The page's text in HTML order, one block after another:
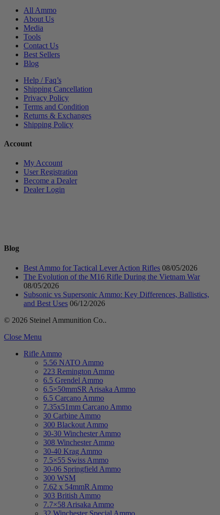
All Ammo
About Us
Media
Tools
Contact Us
Best Sellers
Blog
Help / Faq’s
Shipping Cancellation
Privacy Policy
Terms and Condition
Returns & Exchanges
Shipping Policy
Account
My Account
User Registration
Become a Dealer
Dealer Login
Blog
Best Ammo for Tactical Lever Action Rifles 08/05/2026
The Evolution of the M16 Rifle During the Vietnam War
08/05/2026
Subsonic vs Supersonic Ammo: Key Differences, Ballistics,
and Best Uses 06/12/2026
© 2026 Steinel Ammunition Co..
Close Menu
Rifle Ammo
5.56 NATO Ammo
223 Remington Ammo
6.5 Grendel Ammo
6.5×50mmSR Arisaka Ammo
6.5 Carcano Ammo
7.35x51mm Carcano Ammo
30 Carbine Ammo
300 Blackout Ammo
30-30 Winchester Ammo
308 Winchester Ammo
30-40 Krag Ammo
7.5×55 Swiss Ammo
30-06 Springfield Ammo
300 WSM
7.62 x 54mmR Ammo
303 British Ammo
7.7×58 Arisaka Ammo
32 Winchester Special Ammo